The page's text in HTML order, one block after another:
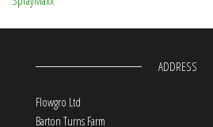
ADDRESS
Flowgro Ltd
Barton Turns Farm